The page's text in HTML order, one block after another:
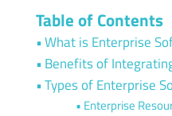
Table of Contents
What is Enterprise
Benefits of
Types of Enterprise
Enterprise